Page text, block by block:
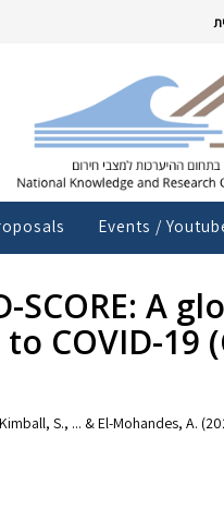
Events /
SCORE: A
COVID-19
S., ... & El-Mohandes,